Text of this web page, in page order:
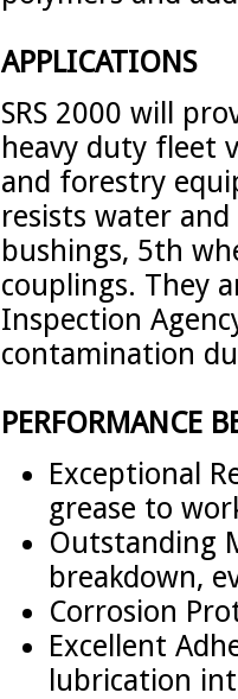
APPLICATIONS
SRS 2000 will
heavy duty fleet
and forestry
resists water
bushings, 5th
couplings. They
Inspection
contamination
PERFORMANCE
Exceptional
grease to
Outstanding
breakdown,
Corrosion
Excellent
lubrication